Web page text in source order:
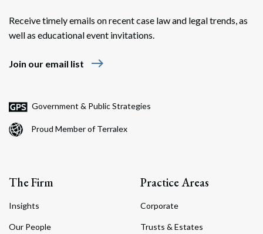
Receive timely emails on recent case law and legal trends, as
well as educational event invitations.
Join our email list east
Government & Public Strategies
Proud Member of Terralex
The Firm
Insights
Our People
Practice Areas
Corporate
Trusts & Estates